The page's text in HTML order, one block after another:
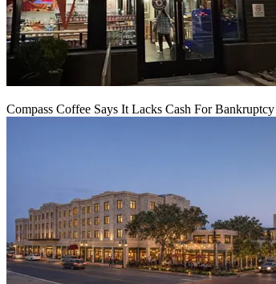
Compass Coffee Says It Lacks Cash For Bankruptcy